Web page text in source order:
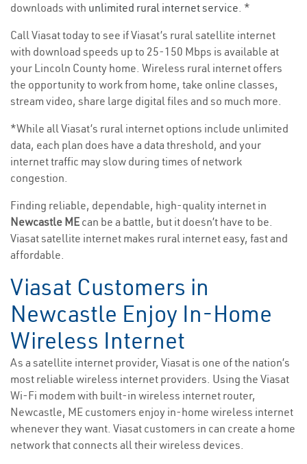
downloads with unlimited rural internet service. *
Call Viasat today to see if Viasat’s rural satellite internet
with download speeds up to 25-150 Mbps is available at
your Lincoln County home. Wireless rural internet offers
the opportunity to work from home, take online classes,
stream video, share large digital files and so much more.
*While all Viasat’s rural internet options include unlimited
data, each plan does have a data threshold, and your
internet traffic may slow during times of network
congestion.
Finding reliable, dependable, high-quality internet in
Newcastle ME can be a battle, but it doesn’t have to be.
Viasat satellite internet makes rural internet easy, fast and
affordable.
Viasat Customers in
Newcastle Enjoy In-Home
Wireless Internet
As a satellite internet provider, Viasat is one of the nation’s
most reliable wireless internet providers. Using the Viasat
Wi-Fi modem with built-in wireless internet router,
Newcastle, ME customers enjoy in-home wireless internet
whenever they want. Viasat customers in can create a home
network that connects all their wireless devices.